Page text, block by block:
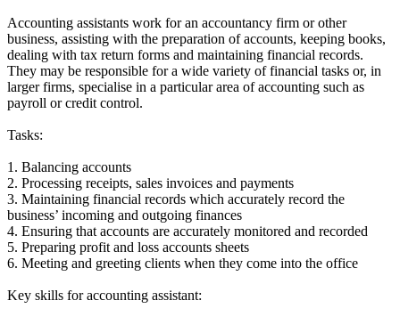
Accounting assistants work for an accountancy firm or other
business, assisting with the preparation of accounts, keeping books,
dealing with tax return forms and maintaining financial records.
They may be responsible for a wide variety of financial tasks or, in
larger firms, specialise in a particular area of accounting such as
payroll or credit control.
Tasks:
1. Balancing accounts
2. Processing receipts, sales invoices and payments
3. Maintaining financial records which accurately record the
business’ incoming and outgoing finances
4. Ensuring that accounts are accurately monitored and recorded
5. Preparing profit and loss accounts sheets
6. Meeting and greeting clients when they come into the office
Key skills for accounting assistant: